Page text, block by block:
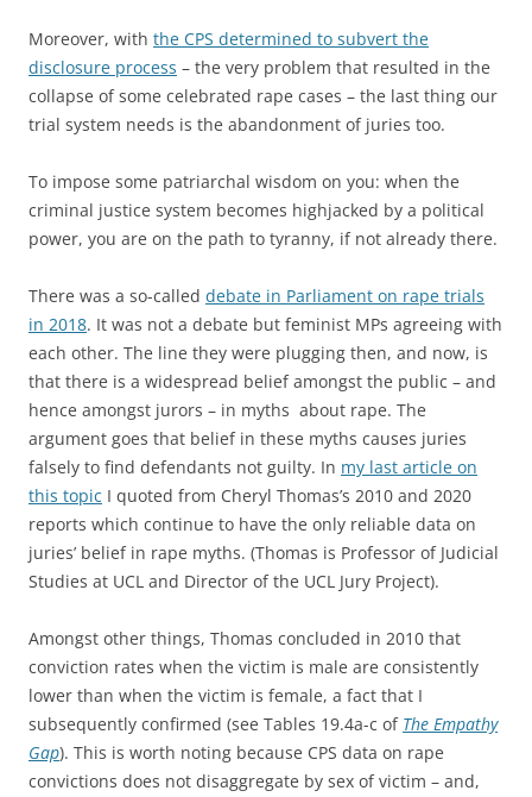
Moreover, with the CPS determined to subvert the
disclosure process – the very problem that resulted in the
collapse of some celebrated rape cases – the last thing our
trial system needs is the abandonment of juries too.
To impose some patriarchal wisdom on you: when the
criminal justice system becomes highjacked by a political
power, you are on the path to tyranny, if not already there.
There was a so-called debate in Parliament on rape trials
in 2018. It was not a debate but feminist MPs agreeing with
each other. The line they were plugging then, and now, is
that there is a widespread belief amongst the public – and
hence amongst jurors – in myths about rape. The
argument goes that belief in these myths causes juries
falsely to find defendants not guilty. In my last article on
this topic I quoted from Cheryl Thomas’s 2010 and 2020
reports which continue to have the only reliable data on
juries’ belief in rape myths. (Thomas is Professor of Judicial
Studies at UCL and Director of the UCL Jury Project).
Amongst other things, Thomas concluded in 2010 that
conviction rates when the victim is male are consistently
lower than when the victim is female, a fact that I
subsequently confirmed (see Tables 19.4a-c of The Empathy
Gap). This is worth noting because CPS data on rape
convictions does not disaggregate by sex of victim – and,